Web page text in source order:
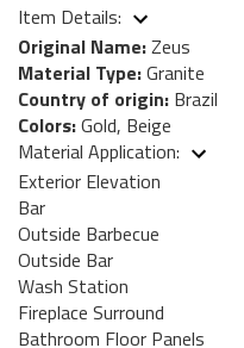
Item Details:
Original Name:Zeus
Material Type:Granite
Country of origin: Brazil
Colors:Gold, Beige
Material Application:
Exterior Elevation
Bar
Outside Barbecue
Outside Bar
Wash Station
Fireplace Surround
Bathroom Floor Panels